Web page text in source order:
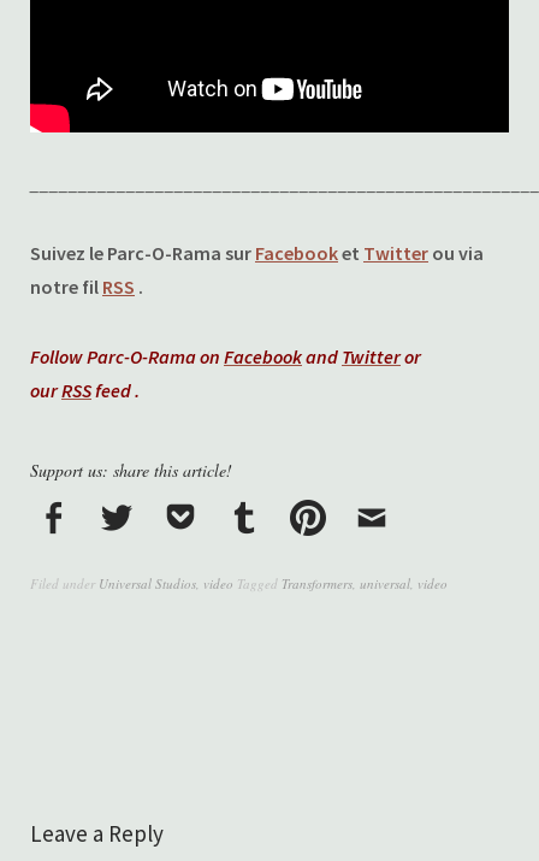
Suivez le Parc-O-Rama sur Facebooket Twitter ou via
notre fil RSS .
Follow Parc-O-Rama on Facebookand Twitteror
ourRSSfeed .
Support us: share this article!
Filed under Universal Studios, video Tagged Transformers, universal, video
Leave a Reply